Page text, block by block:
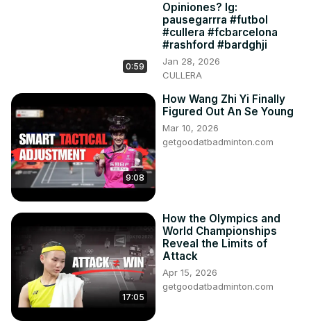
0:59
Opiniones? Ig:
pausegarrra #futbol
#cullera #fcbarcelona
#rashford #bardghji
Jan 28, 2026
CULLERA
9:08
How Wang Zhi Yi Finally
Figured Out An Se Young
Mar 10, 2026
getgoodatbadminton.com
17:05
How the Olympics and
World Championships
Reveal the Limits of
Attack
Apr 15, 2026
getgoodatbadminton.com